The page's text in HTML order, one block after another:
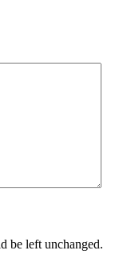
be left unchanged.